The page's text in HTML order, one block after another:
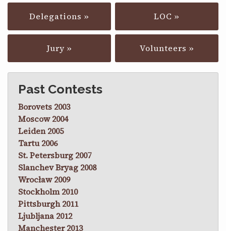
Delegations » LOC »
Jury » Volunteers »
Past Contests
Borovets 2003
Moscow 2004
Leiden 2005
Tartu 2006
St. Petersburg 2007
Slanchev Bryag 2008
Wrocław 2009
Stockholm 2010
Pittsburgh 2011
Ljubljana 2012
Manchester 2013